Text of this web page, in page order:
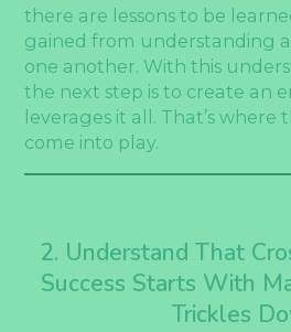
there are lessons to be
gained from understanding
one another. With this
the next step is to create an
leverages it all. That’s
come into play.
2. Understand That
Success Starts With
Trickles